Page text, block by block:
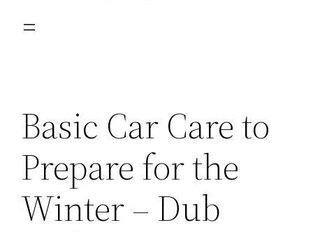
Basic Car Care to
Prepare for the
Winter – Dub